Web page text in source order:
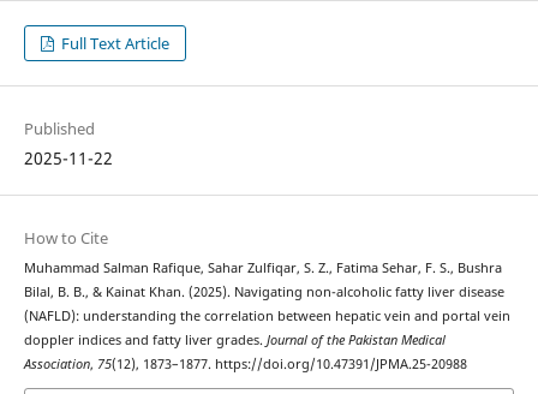
Full Text Article
Published
2025-11-22
How to Cite
Muhammad Salman Rafique, Sahar Zulfiqar, S. Z., Fatima Sehar, F. S., Bushra
Bilal, B. B., & Kainat Khan. (2025). Navigating non-alcoholic fatty liver disease
(NAFLD): understanding the correlation between hepatic vein and portal vein
doppler indices and fatty liver grades. Journal of the Pakistan Medical
Association, 75(12), 1873–1877. https://doi.org/10.47391/JPMA.25-20988